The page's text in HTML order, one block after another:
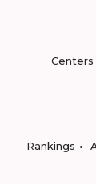
Centers
Rankings